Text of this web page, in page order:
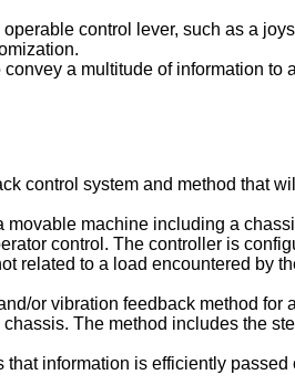
control lever, such as a
a multitude of information
control system and method that
movable machine including a
control. The controller is
related to a load encountered by
or vibration feedback method
The method includes the
information is efficiently